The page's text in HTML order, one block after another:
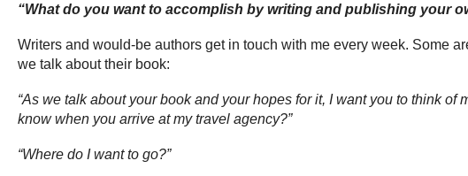
“What do you want to accomplish by writing and publishing your
Writers and would-be authors get in touch with me every week. Some
we talk about their book:
“As we talk about your book and your hopes for it, I want you to think of
know when you arrive at my travel agency?”
“Where do I want to go?”